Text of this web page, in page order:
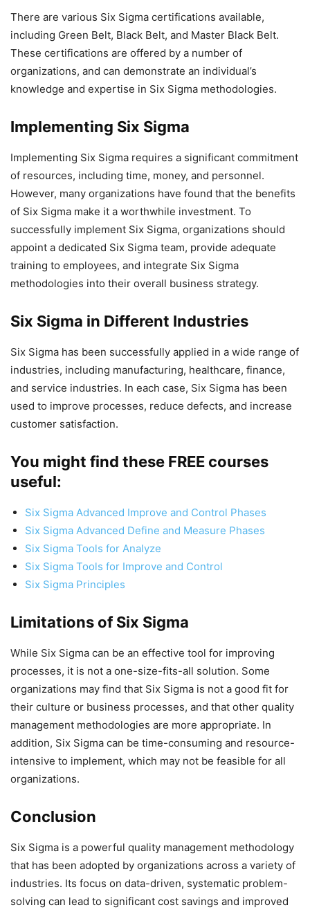
There are various Six Sigma certifications available,
including Green Belt, Black Belt, and Master Black Belt.
These certifications are offered by a number of
organizations, and can demonstrate an individual’s
knowledge and expertise in Six Sigma methodologies.
Implementing Six Sigma
Implementing Six Sigma requires a significant commitment
of resources, including time, money, and personnel.
However, many organizations have found that the benefits
of Six Sigma make it a worthwhile investment. To
successfully implement Six Sigma, organizations should
appoint a dedicated Six Sigma team, provide adequate
training to employees, and integrate Six Sigma
methodologies into their overall business strategy.
Six Sigma in Different Industries
Six Sigma has been successfully applied in a wide range of
industries, including manufacturing, healthcare, finance,
and service industries. In each case, Six Sigma has been
used to improve processes, reduce defects, and increase
customer satisfaction.
You might find these FREE courses
useful:
Six Sigma Advanced Improve and Control Phases
Six Sigma Advanced Define and Measure Phases
Six Sigma Tools for Analyze
Six Sigma Tools for Improve and Control
Six Sigma Principles
Limitations of Six Sigma
While Six Sigma can be an effective tool for improving
processes, it is not a one-size-fits-all solution. Some
organizations may find that Six Sigma is not a good fit for
their culture or business processes, and that other quality
management methodologies are more appropriate. In
addition, Six Sigma can be time-consuming and resource-
intensive to implement, which may not be feasible for all
organizations.
Conclusion
Six Sigma is a powerful quality management methodology
that has been adopted by organizations across a variety of
industries. Its focus on data-driven, systematic problem-
solving can lead to significant cost savings and improved